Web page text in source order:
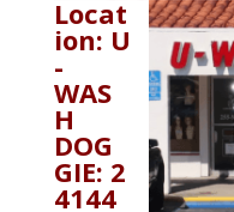
Locat
ion: U
-
WAS
H
DOG
GIE: 2
4144